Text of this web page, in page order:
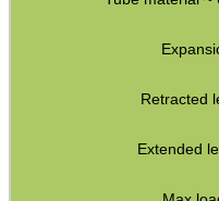
Retracted
Extended